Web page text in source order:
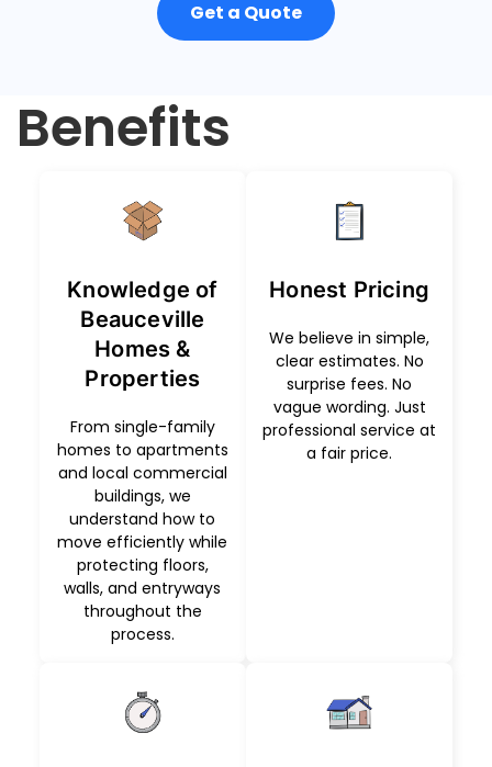
Get a Quote
Benefits
Knowledge of
Beauceville
Homes &
Properties
From single-family
homes to apartments
and local commercial
buildings, we
understand how to
move efficiently while
protecting floors,
walls, and entryways
throughout the
process.
Honest Pricing
We believe in simple,
clear estimates. No
surprise fees. No
vague wording. Just
professional service at
a fair price.